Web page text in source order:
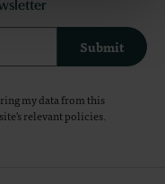
Submit
my data from this
relevantpolicies.